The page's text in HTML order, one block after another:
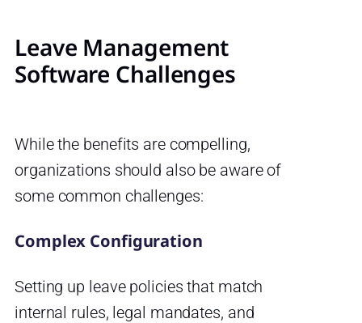
Leave Management
Software Challenges
While the benefits are compelling,
organizations should also be aware of
some common challenges:
Complex Configuration
Setting up leave policies that match
internal rules, legal mandates, and